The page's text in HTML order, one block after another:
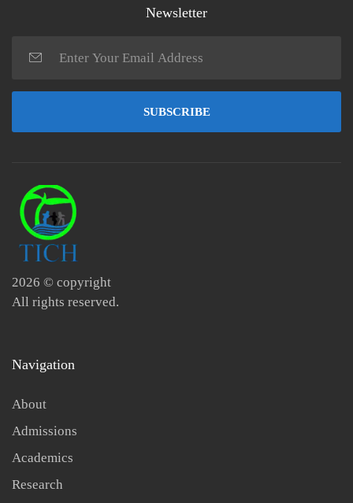
Newsletter
SUBSCRIBE
2026 © copyright
All rights reserved.
Navigation
About
Admissions
Academics
Research